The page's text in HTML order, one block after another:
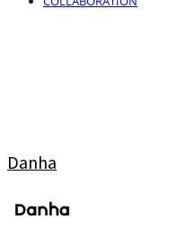
Danha